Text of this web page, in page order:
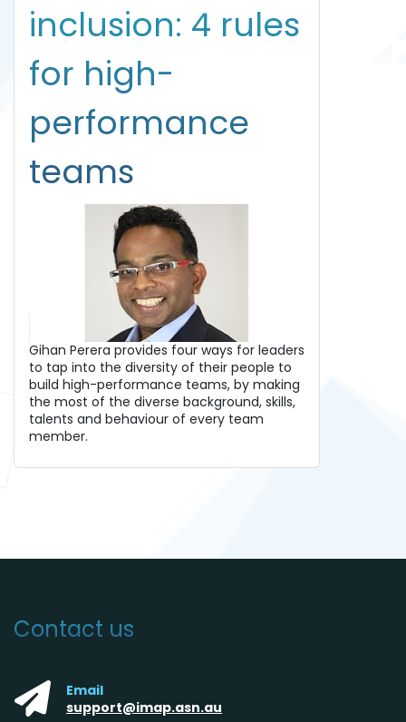
inclusion: 4 rules
for high-
performance
teams
Gihan Perera provides four ways for leaders
to tap into the diversity of their people to
build high-performance teams, by making
the most of the diverse background, skills,
talents and behaviour of every team
member.
Contact us
Email
support@imap.asn.au